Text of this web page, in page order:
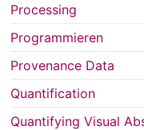
Processing
Programmieren
Provenance Data
Quantification
Quantifying Visual